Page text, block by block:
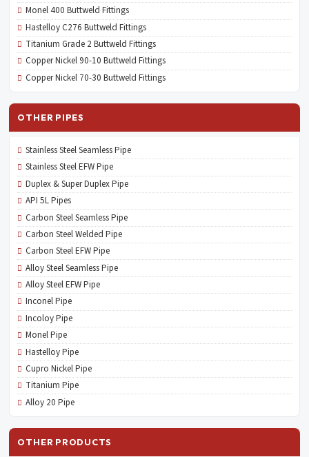
Monel 400 Buttweld Fittings
Hastelloy C276 Buttweld Fittings
Titanium Grade 2 Buttweld Fittings
Copper Nickel 90-10 Buttweld Fittings
Copper Nickel 70-30 Buttweld Fittings
OTHER PIPES
Stainless Steel Seamless Pipe
Stainless Steel EFW Pipe
Duplex & Super Duplex Pipe
API 5L Pipes
Carbon Steel Seamless Pipe
Carbon Steel Welded Pipe
Carbon Steel EFW Pipe
Alloy Steel Seamless Pipe
Alloy Steel EFW Pipe
Inconel Pipe
Incoloy Pipe
Monel Pipe
Hastelloy Pipe
Cupro Nickel Pipe
Titanium Pipe
Alloy 20 Pipe
OTHER PRODUCTS